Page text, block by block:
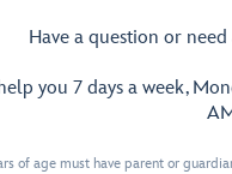
Have a question or need
you 7 days a week,
of age must have parent or